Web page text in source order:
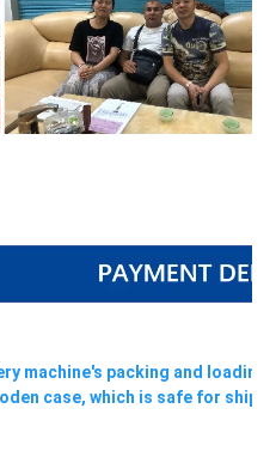
machine's packing and
case, which is safe for